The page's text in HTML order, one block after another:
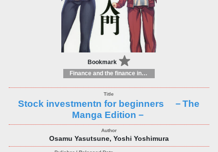
Bookmark
Finance and the finance industry
Stock investmentn for beginners －The
Manga Edition－
Osamu Yasutsune, Yoshi Yoshimura